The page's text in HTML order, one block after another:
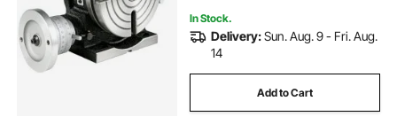
In Stock.
Delivery:Sun. Aug. 9 - Fri. Aug.
14
Add to Cart